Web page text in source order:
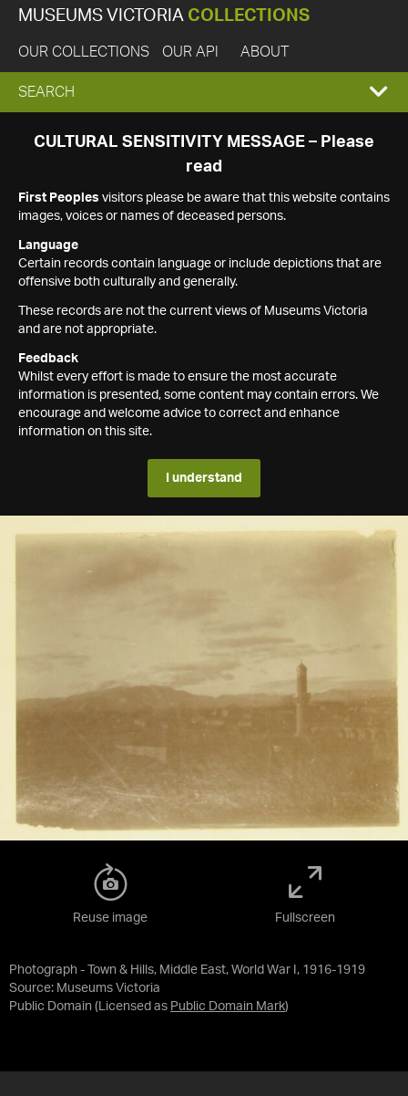
MUSEUMS VICTORIA COLLECTIONS
OUR COLLECTIONS OUR API ABOUT
EXPAND
SEARCH
SEARCH
CULTURAL SENSITIVITY MESSAGE – Please
read
First Peoples visitors please be aware that this website contains
images, voices or names of deceased persons.
Language
Certain records contain language or include depictions that are
offensive both culturally and generally.
These records are not the current views of Museums Victoria
and are not appropriate.
Feedback
Whilst every effort is made to ensure the most accurate
information is presented, some content may contain errors. We
encourage and welcome advice to correct and enhance
information on this site.
I understand
Photograph - Town & Hills, Middle East, World War I, 1916-1919
Source: Museums Victoria
Public Domain (Licensed as Public Domain Mark)
Reuse image Fullscreen